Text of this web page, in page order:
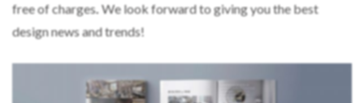
free of charges.We look forward to giving you the best
design news and trends!